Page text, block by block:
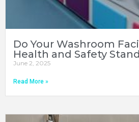
Do Your Washroom
Health and Safety
June 2, 2025
Read More »